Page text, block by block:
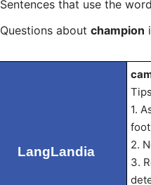
Sentences that use the word
Questions about champion
LangLandia
1.
2.
3.